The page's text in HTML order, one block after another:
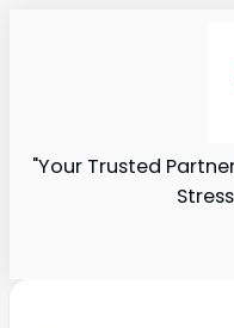
"Your Trusted